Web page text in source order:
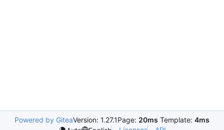
Powered by GiteaVersion: 1.27.1Page: 20ms Template: 4ms